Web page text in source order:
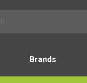
Brands